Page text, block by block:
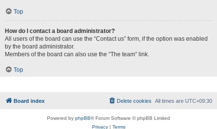
Top
How do I contact a board administrator?
All users of the board can use the “Contact us” form, if the option was enabled
by the board administrator.
Members of the board can also use the “The team” link.
Top
Board index All times are UTC+09:30
Delete cookies
Powered by phpBB® Forum Software © phpBB Limited
Privacy| Terms